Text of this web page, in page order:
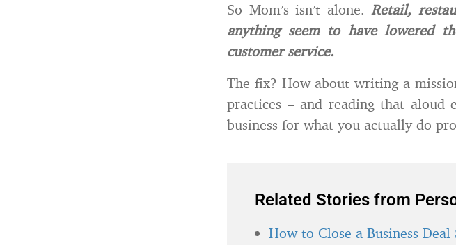
So Mom’s isn’t alone.Retail,
anything seem to have lowered
customer service.
The fix? How about writing a
practices – and reading that aloud
business for what you actually do
Related Stories from
How to Close a Business Deal